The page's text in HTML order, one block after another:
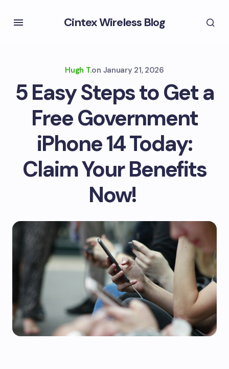
Cintex Wireless Blog
Hugh T.on January 21, 2026
5 Easy Steps to Get a
Free Government
iPhone 14 Today:
Claim Your Benefits
Now!